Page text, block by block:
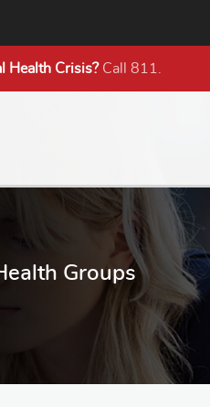
Health Crisis?Call 811.
Groups